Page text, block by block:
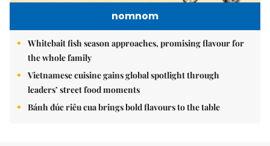
nomnom
Whitebait fish season approaches, promising flavour for
the whole family
Vietnamese cuisine gains global spotlight through
leaders’ street food moments
Bánh đúc riêu cua brings bold flavours to the table